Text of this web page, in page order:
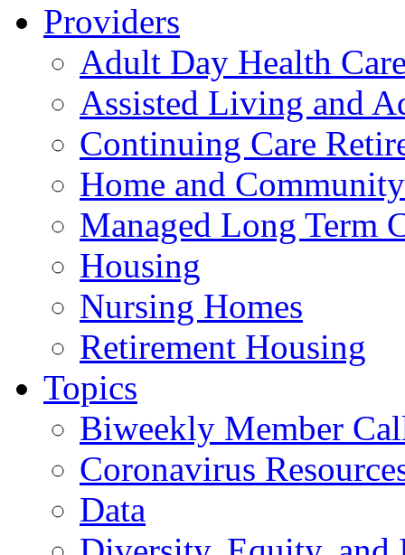
Providers
Adult Day Health
Assisted Living and
Continuing Care
Home and
Managed Long Term
Housing
Nursing Homes
Retirement Housing
Topics
Biweekly Member
Coronavirus
Data